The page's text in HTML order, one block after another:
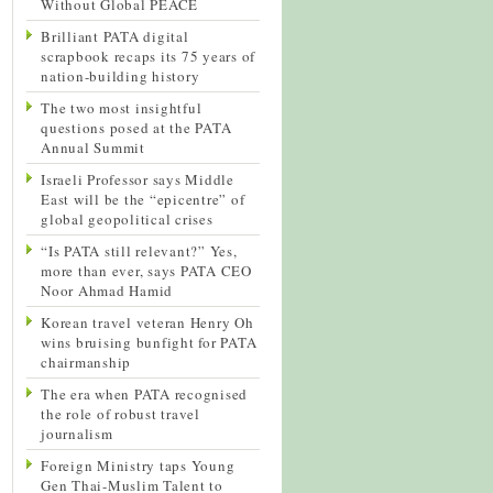
Without Global PEACE
Brilliant PATA digital
scrapbook recaps its 75 years of
nation-building history
The two most insightful
questions posed at the PATA
Annual Summit
Israeli Professor says Middle
East will be the “epicentre” of
global geopolitical crises
“Is PATA still relevant?” Yes,
more than ever, says PATA CEO
Noor Ahmad Hamid
Korean travel veteran Henry Oh
wins bruising bunfight for PATA
chairmanship
The era when PATA recognised
the role of robust travel
journalism
Foreign Ministry taps Young
Gen Thai-Muslim Talent to